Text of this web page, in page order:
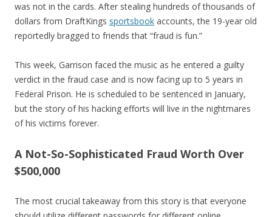
was not in the cards. After stealing hundreds of thousands of
dollars from DraftKings sportsbook accounts, the 19-year old
reportedly bragged to friends that “fraud is fun.”
This week, Garrison faced the music as he entered a guilty
verdict in the fraud case and is now facing up to 5 years in
Federal Prison. He is scheduled to be sentenced in January,
but the story of his hacking efforts will live in the nightmares
of his victims forever.
A Not-So-Sophisticated Fraud Worth Over
$500,000
The most crucial takeaway from this story is that everyone